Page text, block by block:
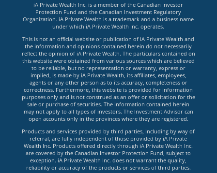
iA Private Wealth Inc. is a member of the Canadian Investor
Protection Fund and the Canadian Investment Regulatory
Organization. iA Private Wealth is a trademark and a business name
under which iA Private Wealth Inc. operates.
This is not an official website or publication of iA Private Wealth and
the information and opinions contained herein do not necessarily
reflect the opinion of iA Private Wealth. The particulars contained on
this website were obtained from various sources which are believed
to be reliable, but no representation or warranty, express or
implied, is made by iA Private Wealth, its affiliates, employees,
agents or any other person as to its accuracy, completeness or
correctness. Furthermore, this website is provided for information
purposes only and is not construed as an offer or solicitation for the
sale or purchase of securities. The information contained herein
may not apply to all types of investors. The Investment Advisor can
open accounts only in the provinces where they are registered.
Products and services provided by third parties, including by way of
referral, are fully independent of those provided by iA Private
Wealth Inc. Products offered directly through iA Private Wealth Inc.
are covered by the Canadian Investor Protection Fund, subject to
exception. iA Private Wealth Inc. does not warrant the quality,
reliability or accuracy of the products or services of third parties.